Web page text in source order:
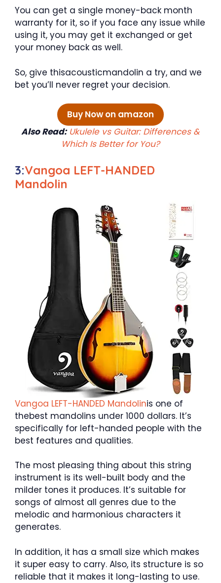
You can get a single money-back month
warranty for it, so if you face any issue while
using it, you may get it exchanged or get
your money back as well.
So, give thisacousticmandolin a try, and we
bet you’ll never regret your decision.
Buy Now on amazon
Also Read: Ukulele vs Guitar: Differences &
Which Is Better for You?
3:Vangoa LEFT-HANDED
Mandolin
Vangoa LEFT-HANDED Mandolinis one of
thebest mandolins under 1000 dollars. It’s
specifically for left-handed people with the
best features and qualities.
The most pleasing thing about this string
instrument is its well-built body and the
milder tones it produces. It’s suitable for
songs of almost all genres due to the
melodic and harmonious characters it
generates.
In addition, it has a small size which makes
it super easy to carry. Also, its structure is so
reliable that it makes it long-lasting to use.